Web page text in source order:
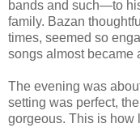
bands and such—to
family. Bazan
times, seemed so
songs almost became
The evening was
setting was perfect,
gorgeous. This is how